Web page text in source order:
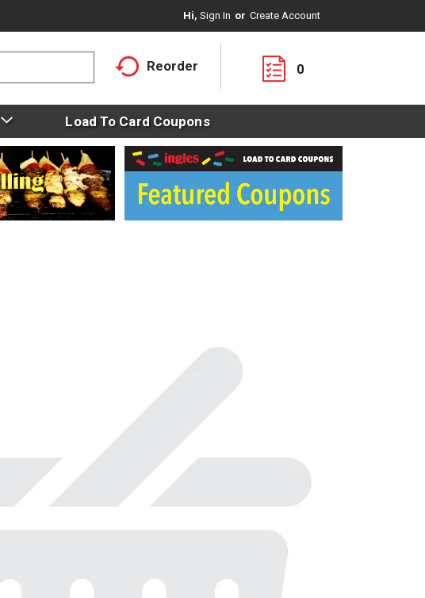
Hi, Sign In Or Create Account
Reorder 0
Load To Card Coupons